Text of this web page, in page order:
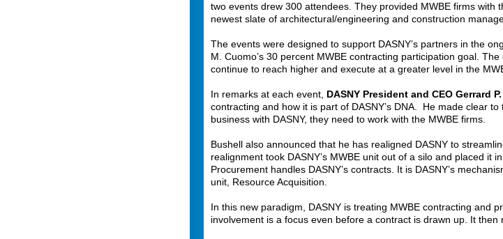
two events drew 300 attendees. They provided MWBE firms with
newest slate of architectural/engineering and construction
The events were designed to support DASNY’s partners in the
M. Cuomo’s 30 percent MWBE contracting participation goal.
continue to reach higher and execute at a greater level in the
In remarks at each event, DASNY President and CEO Gerrard
contracting and how it is part of DASNY’s DNA. He made clear
business with DASNY, they need to work with the MWBE firms.
Bushell also announced that he has realigned DASNY to
realignment took DASNY’s MWBE unit out of a silo and placed it
Procurement handles DASNY’s contracts. It is DASNY’s
unit, Resource Acquisition.
In this new paradigm, DASNY is treating MWBE contracting and
involvement is a focus even before a contract is drawn up. It